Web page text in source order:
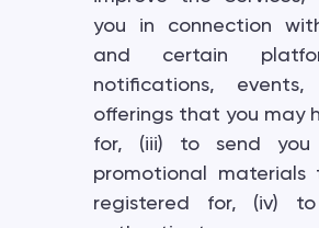
you in connection
and certain
notifications,
offerings that you may
for, (iii) to send you
promotional
registered for, (iv)